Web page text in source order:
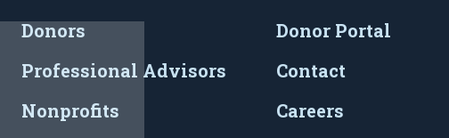
Donors
Professional Advisors
Nonprofits
Donor Portal
Contact
Careers